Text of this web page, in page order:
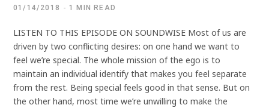
01/14/2018 1 MIN READ
LISTEN TO THIS EPISODE ON SOUNDWISE Most of us are
driven by two conflicting desires: on one hand we want to
feel we’re special. The whole mission of the ego is to
maintain an individual identify that makes you feel separate
from the rest. Being special feels good in that sense. But on
the other hand, most time we’re unwilling to make the